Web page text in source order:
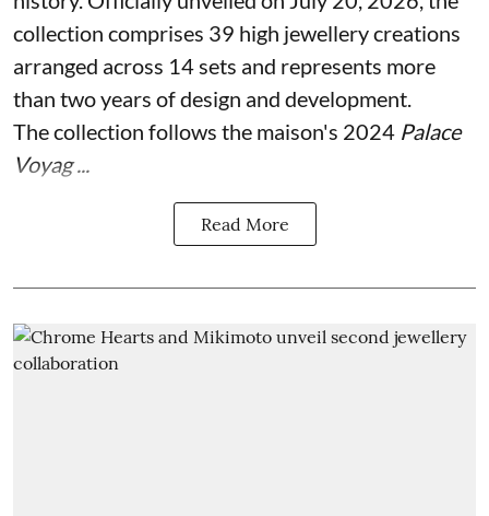
collection comprises 39 high jewellery creations
arranged across 14 sets and represents more
than two years of design and development.
The collection follows the maison's 2024 Palace
Voyag ...
Read More